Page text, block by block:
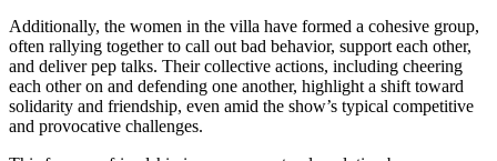
Additionally, the women in the villa have formed a cohesive group,
often rallying together to call out bad behavior, support each other,
and deliver pep talks. Their collective actions, including cheering
each other on and defending one another, highlight a shift toward
solidarity and friendship, even amid the show’s typical competitive
and provocative challenges.